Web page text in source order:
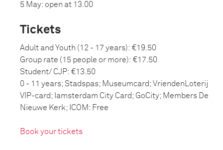
5 May: open at 13.00
Tickets
Adult and Youth (12 - 17 years): €19.50
Group rate (15 people or more): €17.50
Student/ CJP: €13.50
0 - 11 years; Stadspas; Museumcard; VriendenLoterij
VIP-card; Iamsterdam City Card; GoCity; Members De
Nieuwe Kerk; ICOM: Free
Book your tickets